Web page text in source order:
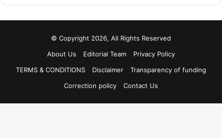
© Copyright 2026, All Rights Reserved
About Us
Editorial Team
Privacy Policy
TERMS & CONDITIONS
Disclaimer
Transparency of funding
Correction policy
Contact Us